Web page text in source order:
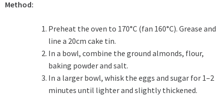
Method:
Preheat the oven to 170°C (fan 160°C). Grease and
line a 20cm cake tin.
In a bowl, combine the ground almonds, flour,
baking powder and salt.
In a larger bowl, whisk the eggs and sugar for 1–2
minutes until lighter and slightly thickened.